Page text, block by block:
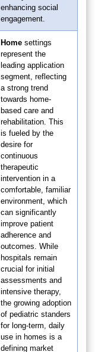
enhancing social
engagement.
Home settings
represent the
leading application
segment, reflecting
a strong trend
towards home-
based care and
rehabilitation. This
is fueled by the
desire for
continuous
therapeutic
intervention in a
comfortable, familiar
environment, which
can significantly
improve patient
adherence and
outcomes. While
hospitals remain
crucial for initial
assessments and
intensive therapy,
the growing adoption
of pediatric standers
for long-term, daily
use in homes is a
defining market